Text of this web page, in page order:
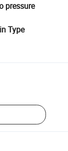
pressure
Type